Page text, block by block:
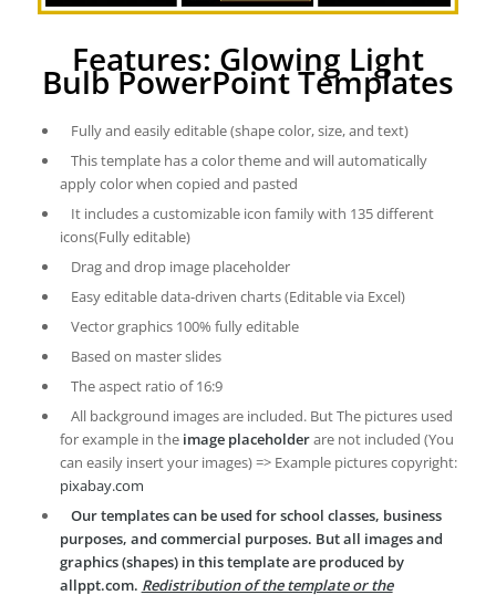
Features: Glowing Light
Bulb PowerPoint Templates
Fully and easily editable (shape color, size, and text)
This template has a color theme and will automatically
apply color when copied and pasted
It includes a customizable icon family with 135 different
icons(Fully editable)
Drag and drop image placeholder
Easy editable data-driven charts (Editable via Excel)
Vector graphics 100% fully editable
Based on master slides
The aspect ratio of 16:9
All background images are included. But The pictures used
for example in the image placeholderare not included (You
can easily insert your images) => Example pictures copyright:
pixabay.com
Our templates can be used for school classes, business
purposes, and commercial purposes. But all images and
graphics (shapes) in this template are produced by
allppt.com. Redistribution of the template or the